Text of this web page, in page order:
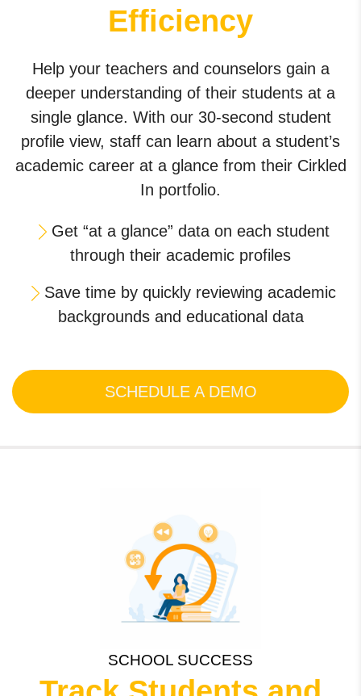
Efficiency
Help your teachers and counselors gain a
deeper understanding of their students at a
single glance. With our 30-second student
profile view, staff can learn about a student’s
academic career at a glance from their Cirkled
In portfolio.
Get “at a glance” data on each student
through their academic profiles
Save time by quickly reviewing academic
backgrounds and educational data
SCHEDULE A DEMO
SCHOOL SUCCESS